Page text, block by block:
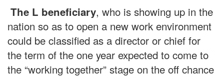
The L beneficiary, who is showing up in the
nation so as to open a new work environment
could be classified as a director or chief for
the term of the one year expected to come to
the “working together” stage on the off chance